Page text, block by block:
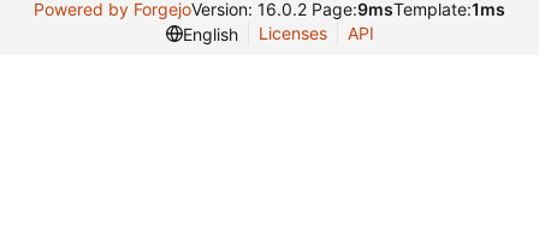
Powered by ForgejoVersion: 16.0.2 Page:9msTemplate:1ms
English
Licenses API